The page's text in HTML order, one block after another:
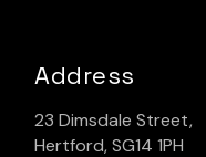
Address
23 Dimsdale Street,
Hertford, SG14 1PH